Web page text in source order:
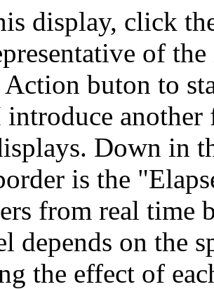
display, click
of
buton to
Down in
is the
from real time
depends on the
the effect of